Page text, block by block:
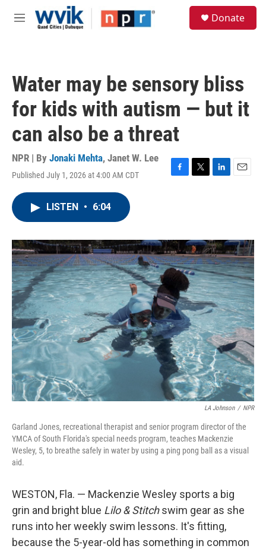
Skip to main content
M
Donate
Water may be sensory bliss
for kids with autism — but it
can also be a threat
NPR | By Jonaki Mehta, Janet W. Lee
Published July 1, 2026 at 4:00 AM CDT
F
o
k
T
r
L
I
n
E
LISTEN • 6:04
LA Johnson / NPR
Garland Jones, recreational therapist and senior program director of the
YMCA of South Florida's special needs program, teaches Mackenzie
Wesley, 5, to breathe safely in water by using a ping pong ball as a visual
aid.
WESTON, Fla. — Mackenzie Wesley sports a big
grin and bright blue Lilo & Stitchswim gear as she
runs into her weekly swim lessons. It's fitting,
because the 5-year-old has something in common